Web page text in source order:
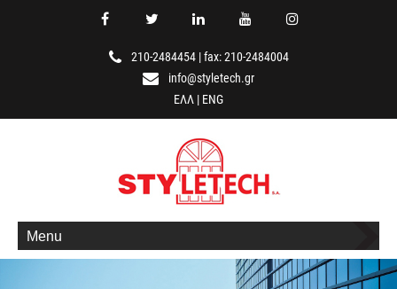
210-2484454|fax: 210-2484004
info@styletech.gr
ΕΛΛ | ENG
Menu